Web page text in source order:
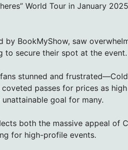
World Tour in January
BookMyShow, saw
to secure their spot at the event.
stunned and
passes for prices as
goal for many.
both the massive appeal of
for high-profile events.